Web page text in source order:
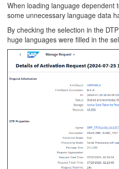
When loading language dependent
some unnecessary language data
By checking the selection in the
huge languages were filled in the